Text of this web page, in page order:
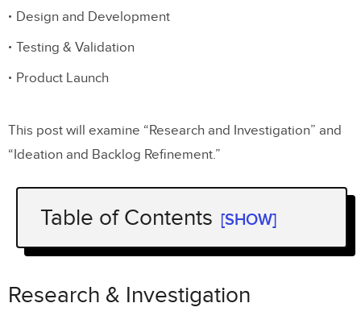
Design and Development
Testing & Validation
Product Launch
This post will examine “Research and Investigation” and
“Ideation and Backlog Refinement.”
Table of Contents [SHOW]
Research & Investigation
1. Keep an open mind
Research & Investigation